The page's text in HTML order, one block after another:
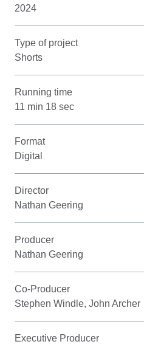
2024
Type of project
Shorts
Running time
11 min 18 sec
Format
Digital
Director
Nathan Geering
Producer
Nathan Geering
Co-Producer
Stephen Windle, John Archer
Executive Producer